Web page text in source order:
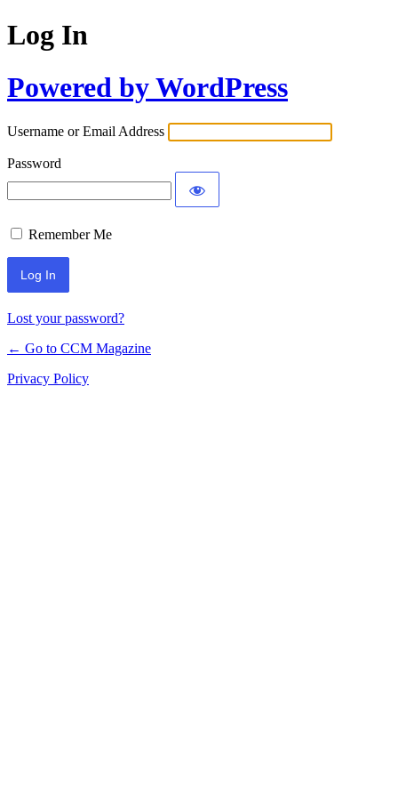
Log In
Powered by WordPress
Username or Email Address
Password
Remember Me
Lost your password?
← Go to CCM Magazine
Privacy Policy